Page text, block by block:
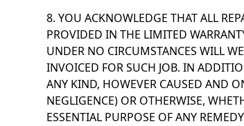
8. YOU ACKNOWLEDGE THAT ALL
PROVIDED IN THE LIMITED
UNDER NO CIRCUMSTANCES WILL
INVOICED FOR SUCH JOB. IN
ANY KIND, HOWEVER CAUSED AND
NEGLIGENCE) OR OTHERWISE,
ESSENTIAL PURPOSE OF ANY